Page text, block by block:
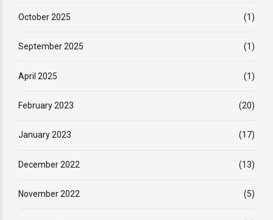
October 2025 (1)
September 2025 (1)
April 2025 (1)
February 2023 (20)
January 2023 (17)
December 2022 (13)
November 2022 (5)